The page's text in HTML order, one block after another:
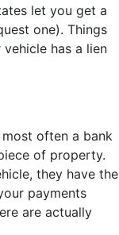
let you get a
one). Things
has a lien
often a bank
of property.
they have the
payments
are actually